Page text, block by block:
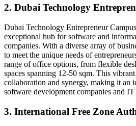
2. Dubai Technology
Dubai Technology Entrepreneur
exceptional hub for software and
companies. With a diverse array of
to meet the unique needs of
range of office options, from flexible
spaces spanning 12-50 sqm. This
collaboration and synergy, making it an
software development companies and
3. International Free Zone